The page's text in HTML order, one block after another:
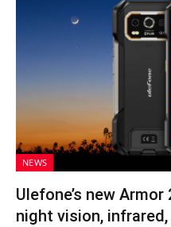
NEWS
Ulefone’s new
night vision,